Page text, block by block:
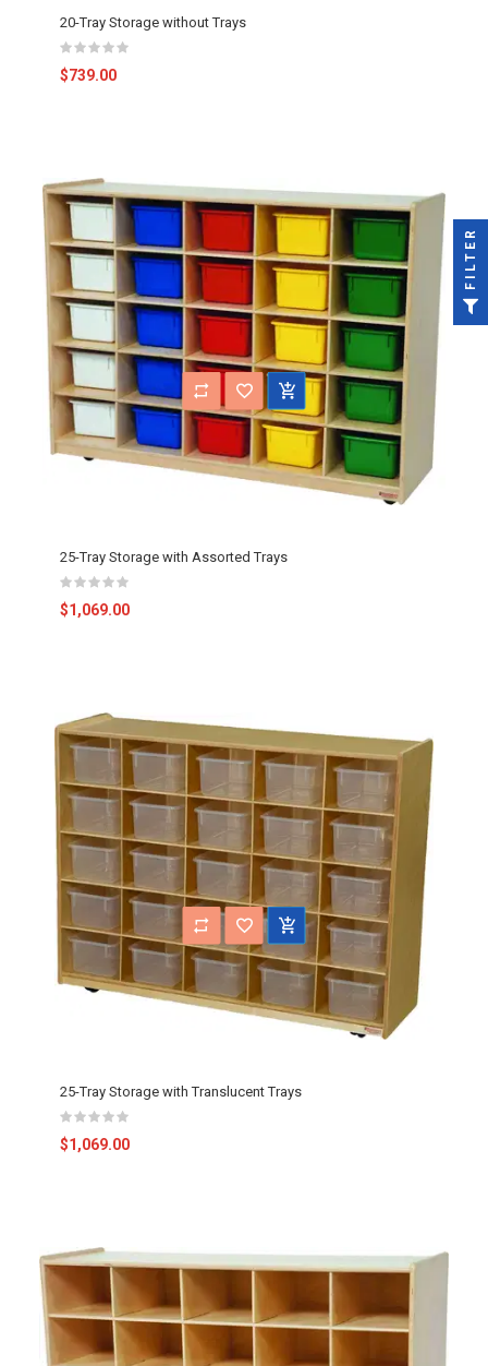
20-Tray Storage without Trays
$739.00
25-Tray Storage with Assorted Trays
$1,069.00
25-Tray Storage with Translucent Trays
$1,069.00
FILTER